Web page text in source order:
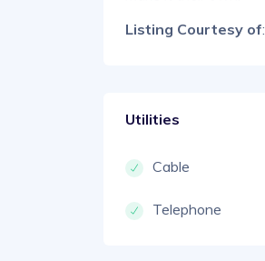
Listing Courtesy of
Utilities
Cable
Telephone